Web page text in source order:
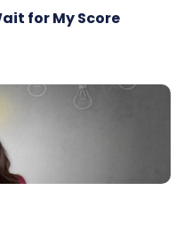
for My Score